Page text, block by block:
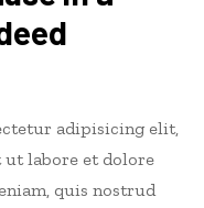
adipisicing elit,
labore et dolore
quis nostrud